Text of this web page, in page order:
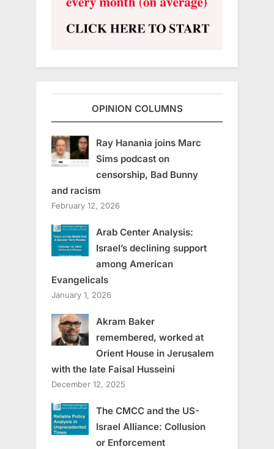
OPINION COLUMNS
Ray Hanania joins Marc
Sims podcast on
censorship, Bad Bunny
and racism
February 12, 2026
Arab Center Analysis:
Israel’s declining support
among American
Evangelicals
January 1, 2026
Akram Baker
remembered, worked at
Orient House in Jerusalem
with the late Faisal Husseini
December 12, 2025
The CMCC and the US-
Israel Alliance: Collusion
or Enforcement